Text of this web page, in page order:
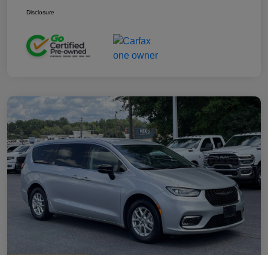
Disclosure